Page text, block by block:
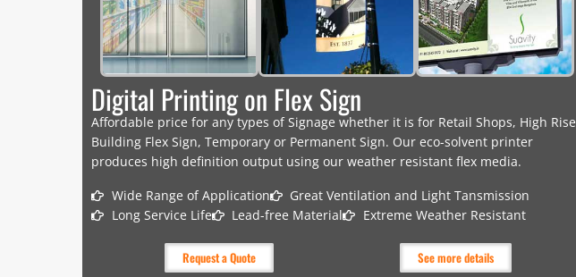
Digital Printing on Flex Sign
Affordable price for any types of Signage whether it is for Retail Shops, High Rise
Building Flex Sign, Temporary or Permanent Sign. Our eco-solvent printer
produces high definition output using our weather resistant flex media.
Wide Range of Application
Great Ventilation and Light Tansmission
Long Service Life
Lead-free Material Extreme Weather Resistant
Request a Quote See more details